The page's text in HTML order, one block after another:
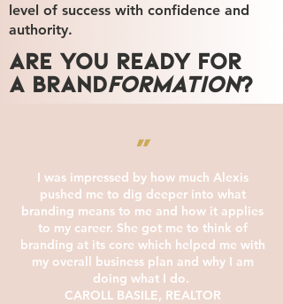
level of success with confidence and
authority.
Are you ready for
a brandformation?
"
I was impressed by how much Alexis
pushed me to dig deeper into what
branding means to me and how it applies
to my career. She got me to think of
branding at its core which helped me with
my overall business plan and why I am
doing what I do.
CAROLL BASILE, REALTOR